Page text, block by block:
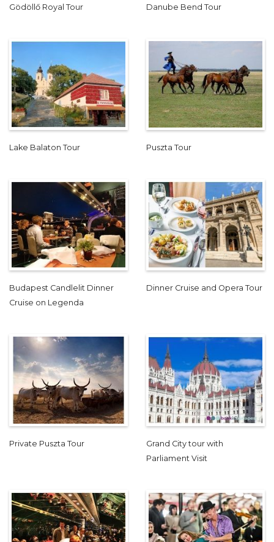
Gödöllő Royal Tour Danube Bend Tour
Lake Balaton Tour Puszta Tour
Budapest Candlelit Dinner
Cruise on Legenda
Dinner Cruise and Opera Tour
Private Puszta Tour
Grand City tour with
Parliament Visit